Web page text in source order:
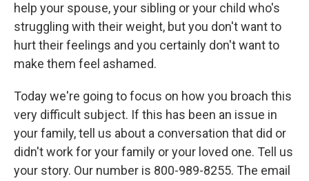
help your spouse, your sibling or your child who's
struggling with their weight, but you don't want to
hurt their feelings and you certainly don't want to
make them feel ashamed.
Today we're going to focus on how you broach this
very difficult subject. If this has been an issue in
your family, tell us about a conversation that did or
didn't work for your family or your loved one. Tell us
your story. Our number is 800-989-8255. The email